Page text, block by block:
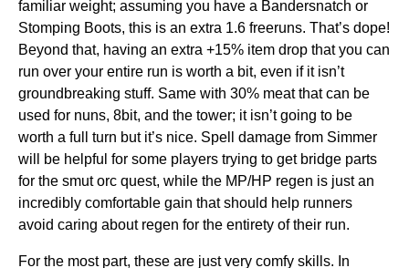
familiar weight; assuming you have a Bandersnatch or
Stomping Boots, this is an extra 1.6 freeruns. That’s dope!
Beyond that, having an extra +15% item drop that you can
run over your entire run is worth a bit, even if it isn’t
groundbreaking stuff. Same with 30% meat that can be
used for nuns, 8bit, and the tower; it isn’t going to be
worth a full turn but it’s nice. Spell damage from Simmer
will be helpful for some players trying to get bridge parts
for the smut orc quest, while the MP/HP regen is just an
incredibly comfortable gain that should help runners
avoid caring about regen for the entirety of their run.
For the most part, these are just very comfy skills. In